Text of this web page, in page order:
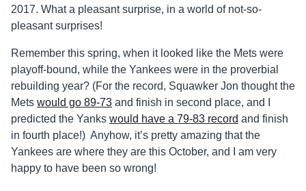
2017. What a pleasant surprise, in a world of not-so-
pleasant surprises!
Remember this spring, when it looked like the Mets were
playoff-bound, while the Yankees were in the proverbial
rebuilding year? (For the record, Squawker Jon thought the
Mets would go 89-73 and finish in second place, and I
predicted the Yanks would have a 79-83 record and finish
in fourth place!) Anyhow, it’s pretty amazing that the
Yankees are where they are this October, and I am very
happy to have been so wrong!